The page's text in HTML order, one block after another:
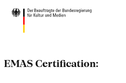
EMAS Certification: